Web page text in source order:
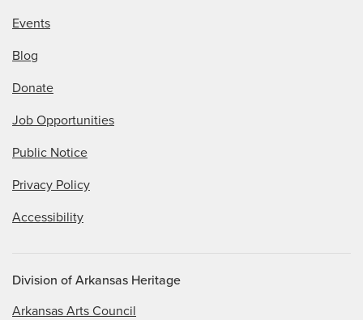
Events
Blog
Donate
Job Opportunities
Public Notice
Privacy Policy
Accessibility
Division of Arkansas Heritage
Arkansas Arts Council